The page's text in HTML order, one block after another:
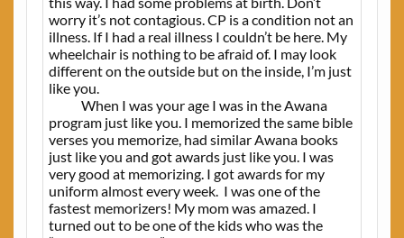
worry it’s not contagious. CP is a condition not an
illness. If I had a real illness I couldn’t be here. My
wheelchair is nothing to be afraid of. I may look
different on the outside but on the inside, I’m just
like you.
When I was your age I was in the Awana
program just like you. I memorized the same bible
verses you memorize, had similar Awana books
just like you and got awards just like you. I was
very good at memorizing. I got awards for my
uniform almost every week. I was one of the
fastest memorizers! My mom was amazed. I
turned out to be one of the kids who was the